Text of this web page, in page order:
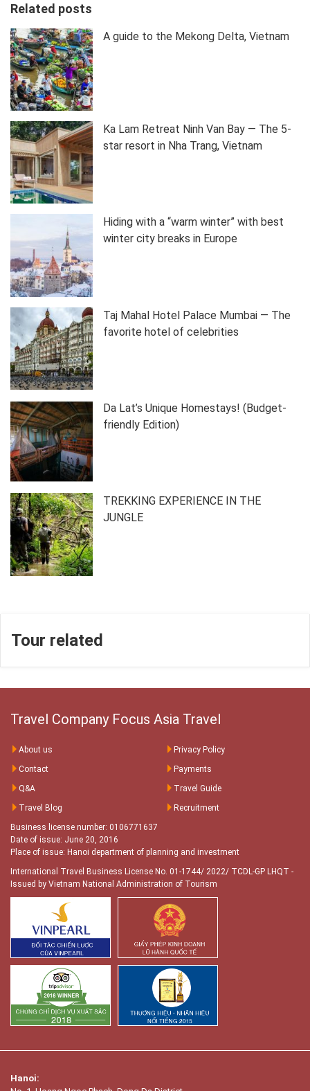
Related posts
A guide to the Mekong Delta, Vietnam
Ka Lam Retreat Ninh Van Bay — The 5-
star resort in Nha Trang, Vietnam
Hiding with a “warm winter” with best
winter city breaks in Europe
Taj Mahal Hotel Palace Mumbai — The
favorite hotel of celebrities
Da Lat’s Unique Homestays! (Budget-
friendly Edition)
TREKKING EXPERIENCE IN THE
JUNGLE
Tour related
Travel Company Focus Asia Travel
About us
Privacy Policy
Contact
Payments
Q&A
Travel Guide
Travel Blog
Recruitment
Business license number: 0106771637
Date of issue: June 20, 2016
Place of issue: Hanoi department of planning and investment
International Travel Business License No. 01-1744/ 2022/ TCDL-GP LHQT -
Issued by Vietnam National Administration of Tourism
Hanoi: